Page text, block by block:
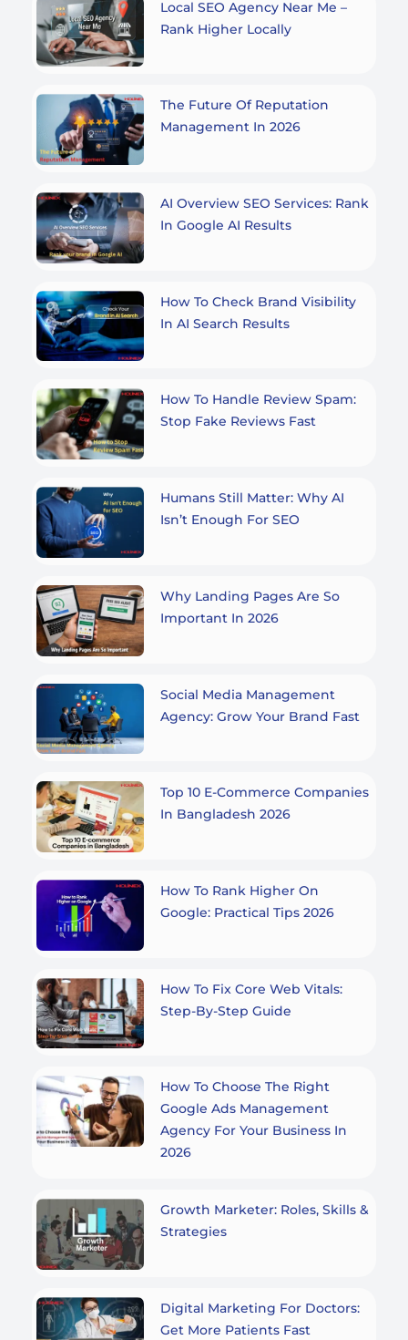
Local SEO Agency Near Me –
Rank Higher Locally
The Future Of Reputation
Management In 2026
AI Overview SEO Services: Rank
In Google AI Results
How To Check Brand Visibility
In AI Search Results
How To Handle Review Spam:
Stop Fake Reviews Fast
Humans Still Matter: Why AI
Isn’t Enough For SEO
Why Landing Pages Are So
Important In 2026
Social Media Management
Agency: Grow Your Brand Fast
Top 10 E-Commerce Companies
In Bangladesh 2026
How To Rank Higher On
Google: Practical Tips 2026
How To Fix Core Web Vitals:
Step-By-Step Guide
How To Choose The Right
Google Ads Management
Agency For Your Business In
2026
Growth Marketer: Roles, Skills &
Strategies
Digital Marketing For Doctors:
Get More Patients Fast